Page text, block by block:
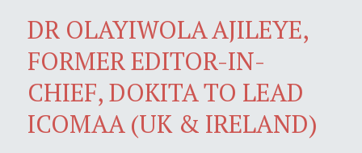
DR OLAYIWOLA AJILEYE,
FORMER EDITOR-IN-
CHIEF, DOKITA TO LEAD
ICOMAA (UK & IRELAND)